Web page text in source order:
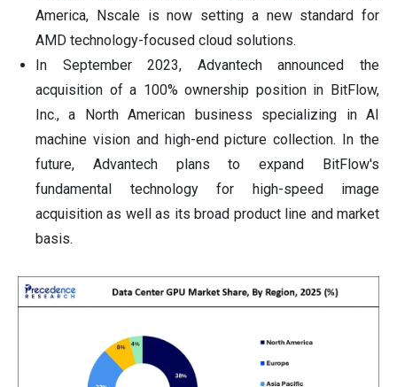
America, Nscale is now setting a new standard for
AMD technology-focused cloud solutions.
In September 2023, Advantech announced the
acquisition of a 100% ownership position in BitFlow,
Inc., a North American business specializing in AI
machine vision and high-end picture collection. In the
future, Advantech plans to expand BitFlow's
fundamental technology for high-speed image
acquisition as well as its broad product line and market
basis.